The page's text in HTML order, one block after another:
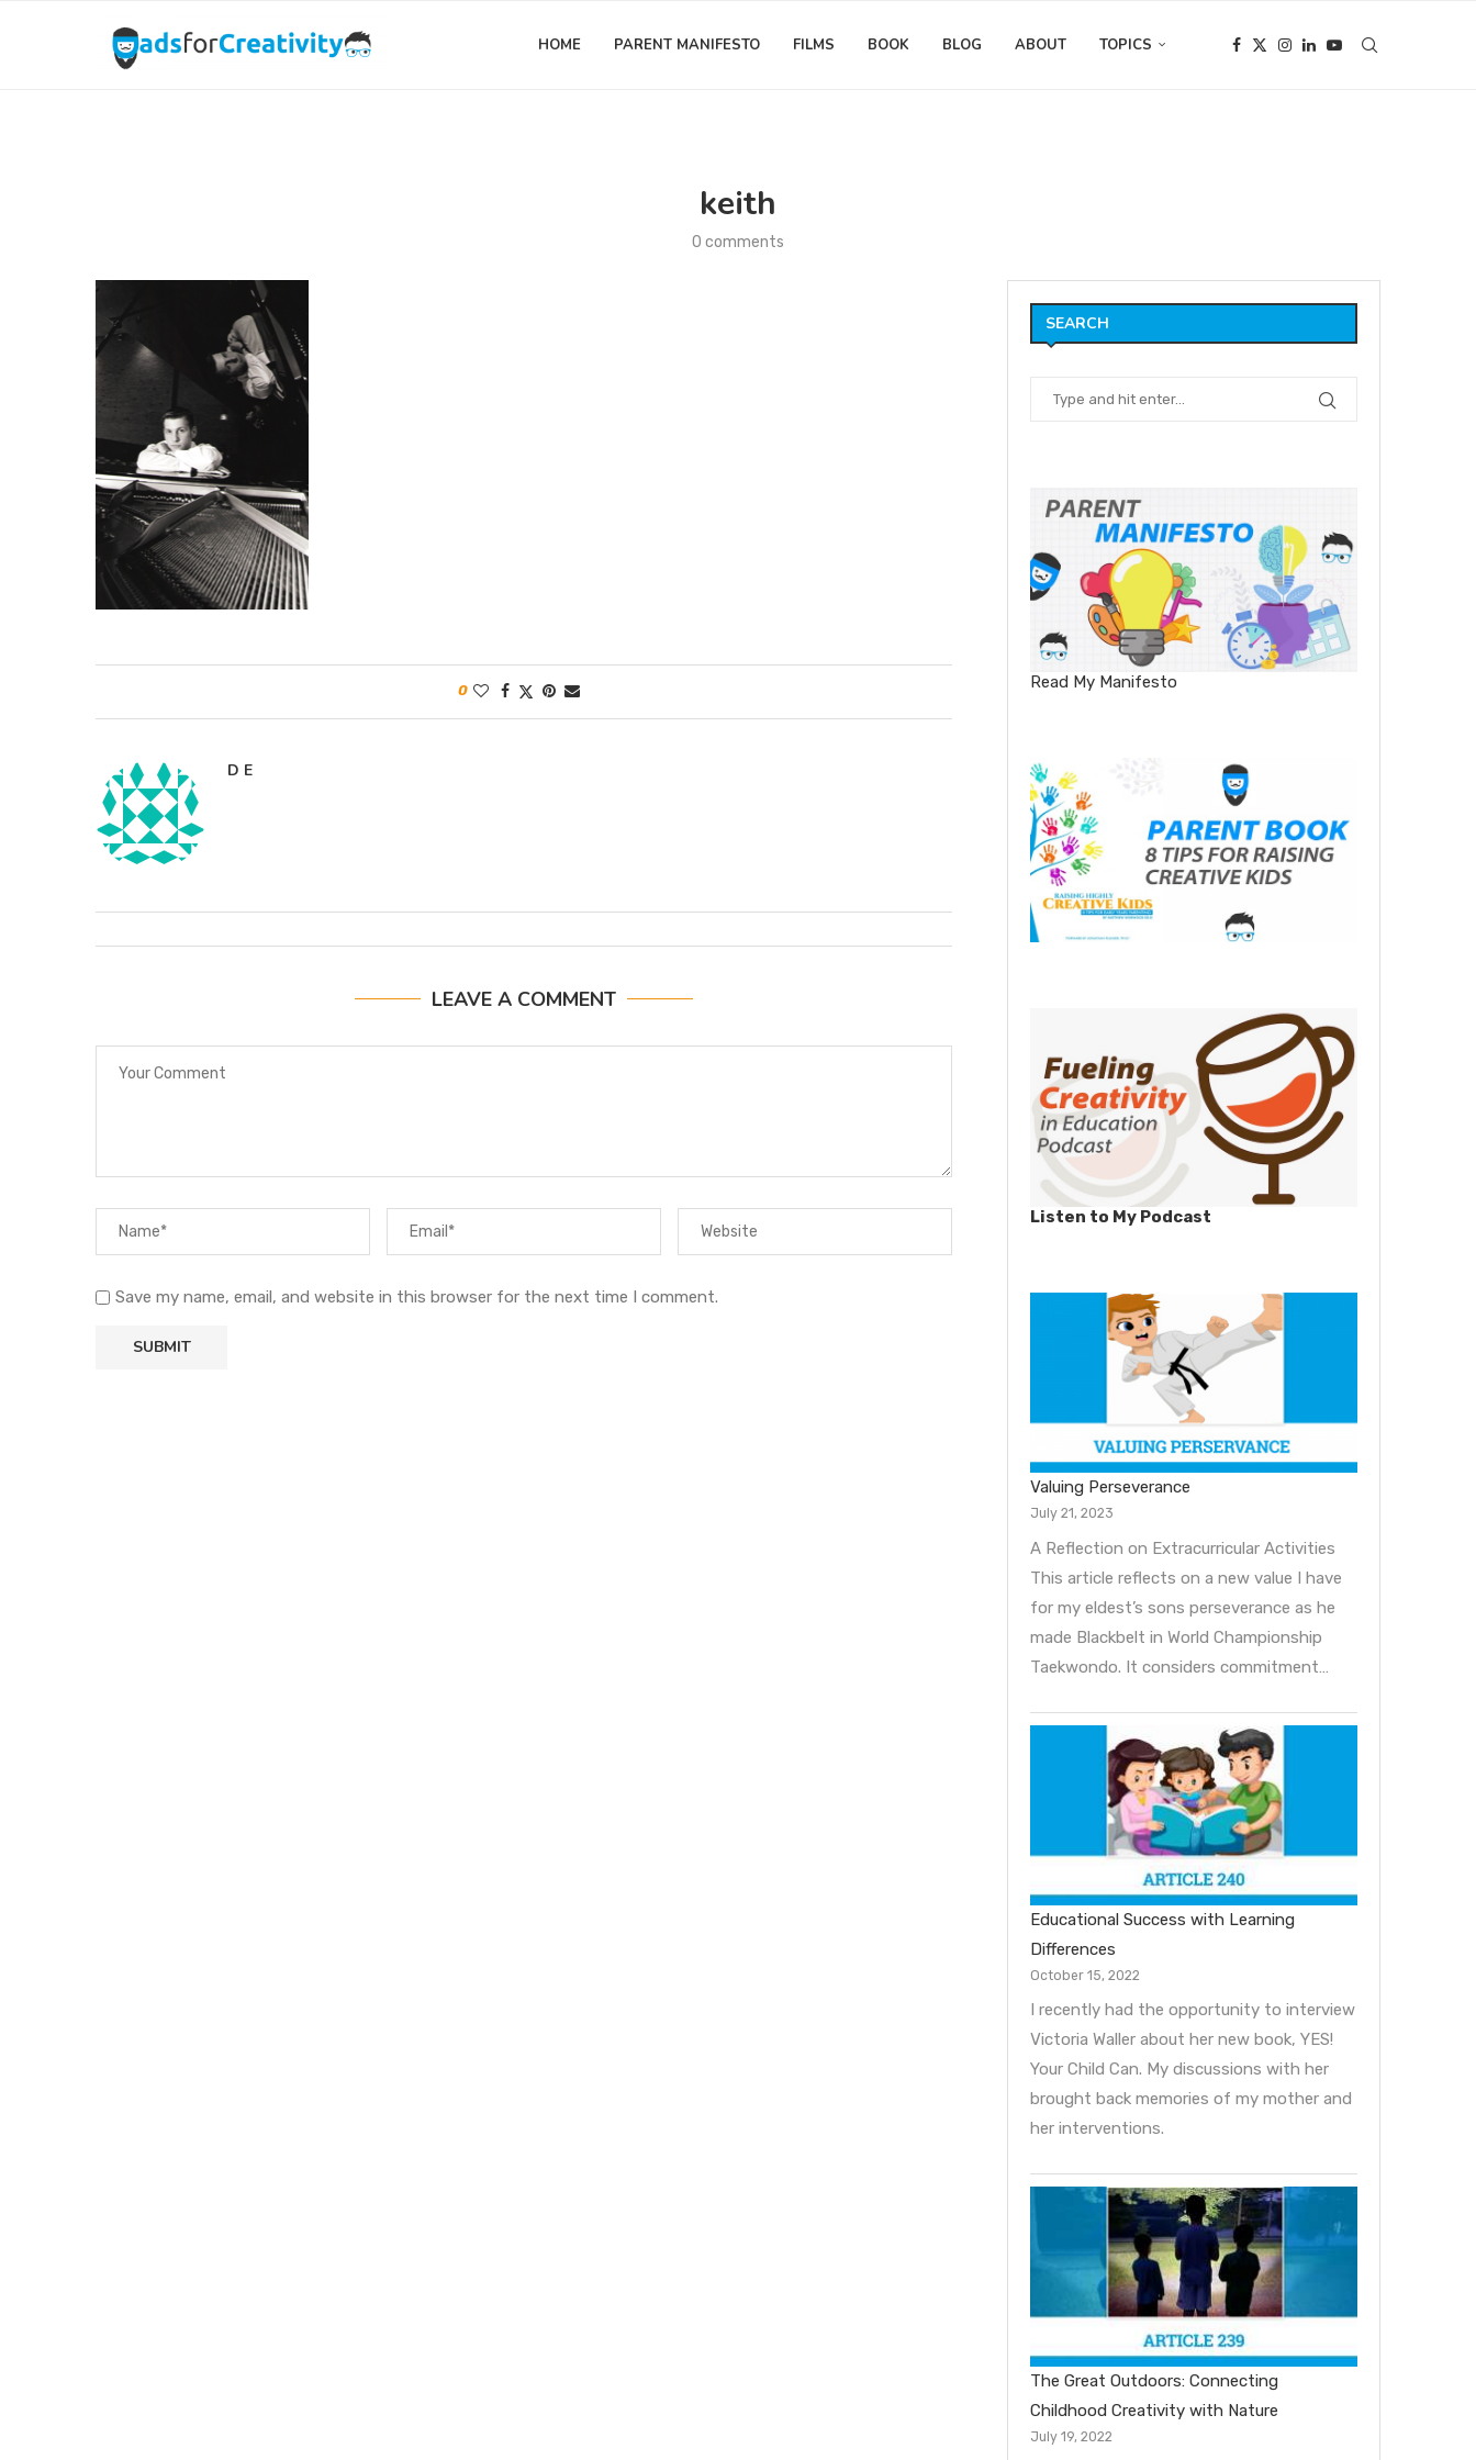
HOME PARENT MANIFESTO FILMS BOOK BLOG ABOUT TOPICS
keith
0 comments
0
D E
LEAVE A COMMENT
Save my name, email, and website in this browser for the next time I comment.
SEARCH
Read My Manifesto
Listen to My Podcast
Valuing Perseverance
July 21, 2023
A Reflection on Extracurricular Activities
This article reflects on a new value I have
for my eldest’s sons perseverance as he
made Blackbelt in World Championship
Taekwondo. It considers commitment…
Educational Success with Learning
Differences
October 15, 2022
I recently had the opportunity to interview
Victoria Waller about her new book, YES!
Your Child Can. My discussions with her
brought back memories of my mother and
her interventions.
The Great Outdoors: Connecting
Childhood Creativity with Nature
July 19, 2022